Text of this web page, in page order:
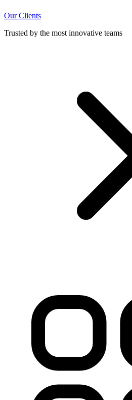
Our Clients
Trusted by the most innovative teams